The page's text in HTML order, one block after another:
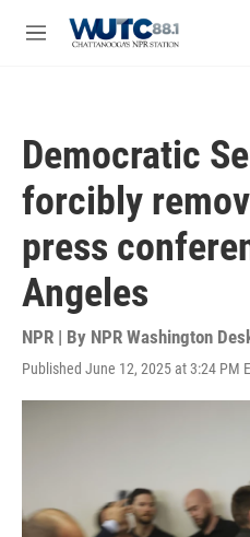
M
Democratic
forcibly
press
Angeles
NPR | By NPR Washington
Published June 12, 2025 at 3:24 PM